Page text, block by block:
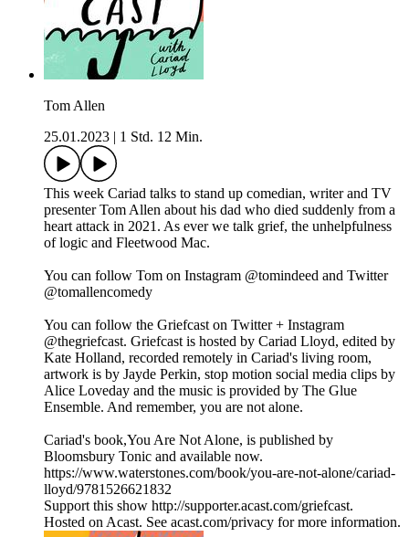
Tom Allen
25.01.2023
1 Std. 12 Min.
This week Cariad talks to stand up comedian, writer and TV
presenter Tom Allen about his dad who died suddenly from a
heart attack in 2021. As ever we talk grief, the unhelpfulness
of logic and Fleetwood Mac.
You can follow Tom on Instagram @tomindeed and Twitter
@tomallencomedy
You can follow the Griefcast on Twitter + Instagram
@thegriefcast. Griefcast is hosted by Cariad Lloyd, edited by
Kate Holland, recorded remotely in Cariad's living room,
artwork is by Jayde Perkin, stop motion social media clips by
Alice Loveday and the music is provided by The Glue
Ensemble. And remember, you are not alone.
Cariad's book,You Are Not Alone, is published by
Bloomsbury Tonic and available now.
https://www.waterstones.com/book/you-are-not-alone/cariad-
lloyd/9781526621832
Support this show http://supporter.acast.com/griefcast.
Hosted on Acast. See acast.com/privacy for more information.